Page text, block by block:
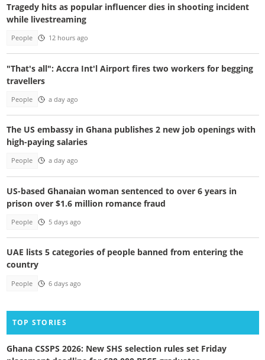
Tragedy hits as popular influencer dies in shooting incident
while livestreaming
People 12 hours ago
"That's all": Accra Int'l Airport fires two workers for begging
travellers
People a day ago
The US embassy in Ghana publishes 2 new job openings with
high-paying salaries
People a day ago
US-based Ghanaian woman sentenced to over 6 years in
prison over $1.6 million romance fraud
People 5 days ago
UAE lists 5 categories of people banned from entering the
country
People 6 days ago
TOP STORIES
Ghana CSSPS 2026: New SHS selection rules set Friday